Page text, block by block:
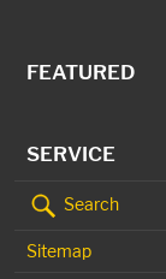
FEATURED
SERVICE
Search
Sitemap